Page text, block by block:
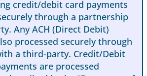
credit/debit card payments
through a partnership
Any ACH (Direct Debit)
processed securely through
a third-party. Credit/Debit
are processed